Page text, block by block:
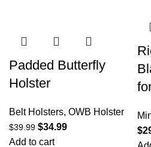
Padded Butterfly
Holster
Belt Holsters, OWB Holster
$39.99 $34.99
Add to cart
$